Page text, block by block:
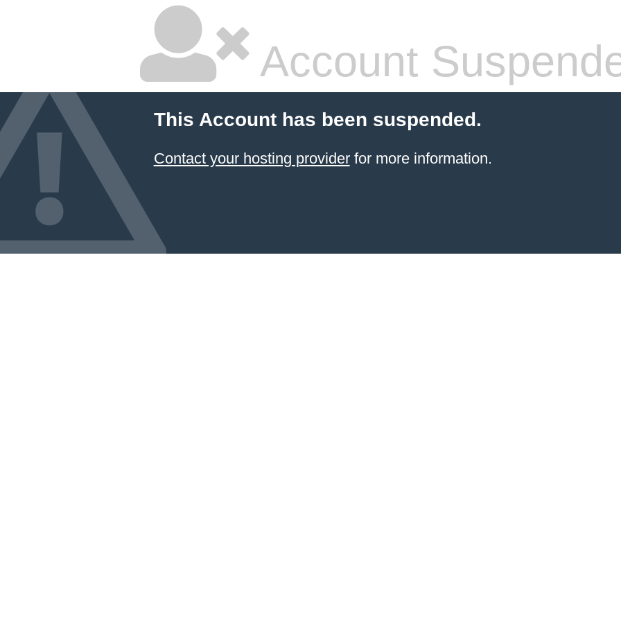
Account
This Account has been suspended.
Contact your hosting providerfor more information.